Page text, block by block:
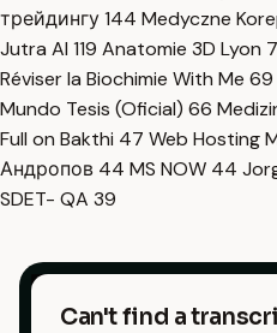
трейдингу144 Medyczne
Jutra AI 119 Anatomie 3D Lyon
Réviser la Biochimie With Me 69
Mundo Tesis (Oficial) 66
Full on Bakthi 47 Web Hosting
Андропов 44 MS NOW 44
SDET- QA 39
Can't find a